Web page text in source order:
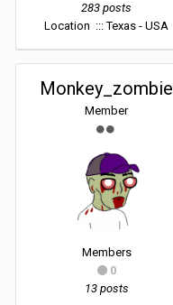
283 posts
Location ::: Texas - USA
Monkey_zombie
Member
Members
0
13 posts